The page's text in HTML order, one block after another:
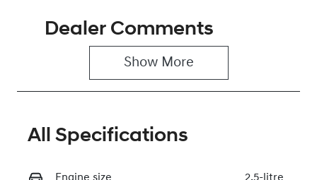
Dealer Comments
Show More
All Specifications